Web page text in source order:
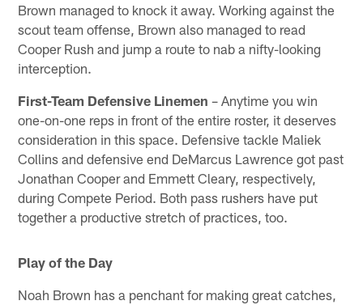
Brown managed to knock it away. Working against the
scout team offense, Brown also managed to read
Cooper Rush and jump a route to nab a nifty-looking
interception.
First-Team Defensive Linemen – Anytime you win
one-on-one reps in front of the entire roster, it deserves
consideration in this space. Defensive tackle Maliek
Collins and defensive end DeMarcus Lawrence got past
Jonathan Cooper and Emmett Cleary, respectively,
during Compete Period. Both pass rushers have put
together a productive stretch of practices, too.
Play of the Day
Noah Brown has a penchant for making great catches,